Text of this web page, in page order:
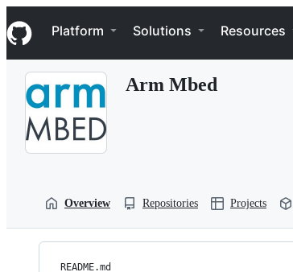
k
i
p
Navigation Menu
Platform Solutions Resources
Arm Mbed
Overview Repositories Projects
README.md